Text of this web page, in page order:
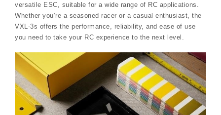
versatile ESC, suitable for a wide range of RC applications.
Whether you’re a seasoned racer or a casual enthusiast, the
VXL-3s offers the performance, reliability, and ease of use
you need to take your RC experience to the next level.